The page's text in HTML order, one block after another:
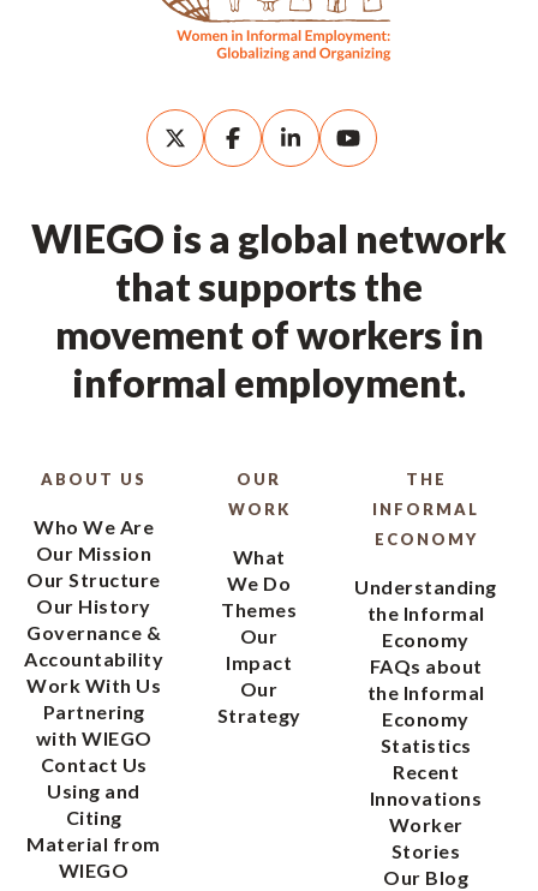
WIEGO is a global network
that supports the
movement of workers in
informal employment.
ABOUT US
Who We Are
Our Mission
Our Structure
Our History
Governance &
Accountability
Work With Us
Partnering
with WIEGO
Contact Us
Using and
Citing
Material from
WIEGO
OUR
WORK
What
We Do
Themes
Our
Impact
Our
Strategy
THE
INFORMAL
ECONOMY
Understanding
the Informal
Economy
FAQs about
the Informal
Economy
Statistics
Recent
Innovations
Worker
Stories
Our Blog